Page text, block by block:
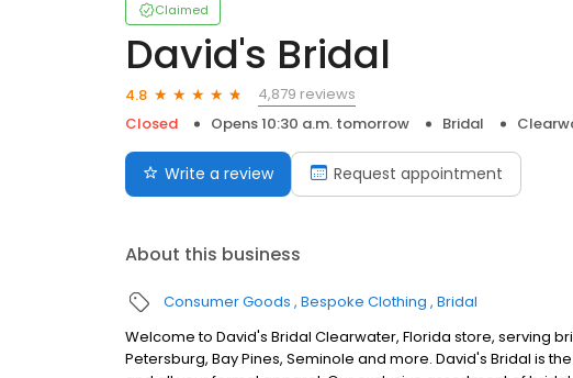
Claimed
David's Bridal
4.8
4,879 reviews
Closed
Opens 10:30 a.m. tomorrow Bridal
Write a review Request appointment
About this business
Consumer Goods Bespoke Clothing Bridal
Welcome to David's Bridal Clearwater, Florida store, serving
Petersburg, Bay Pines, Seminole and more. David's Bridal is